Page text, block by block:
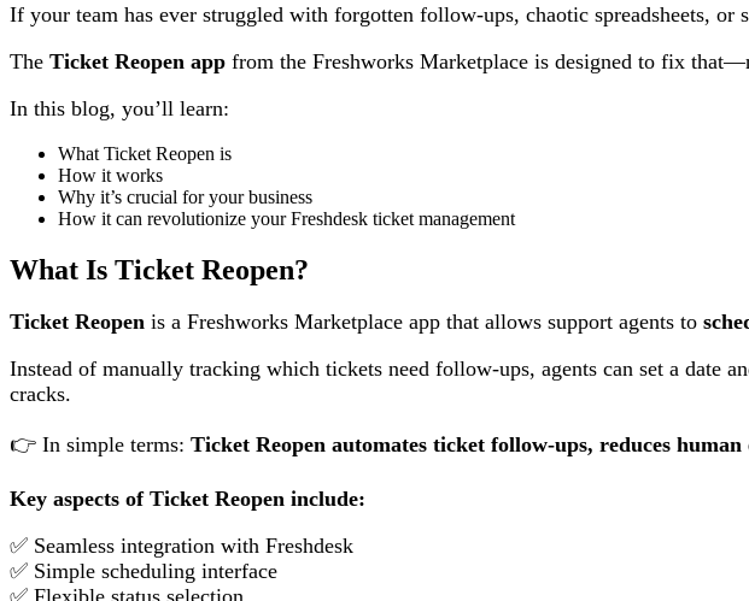
If your team has ever struggled with forgotten follow-ups, chaotic spreadsheets,
The Ticket Reopen app from the Freshworks Marketplace is designed to fix
In this blog, you’ll learn:
What Ticket Reopen is
How it works
Why it’s crucial for your business
How it can revolutionize your Freshdesk ticket management
What Is Ticket Reopen?
Ticket Reopen is a Freshworks Marketplace app that allows support agents to
Instead of manually tracking which tickets need follow-ups, agents can set a date
cracks.
👉 In simple terms: Ticket Reopen automates ticket follow-ups, reduces
Key aspects of Ticket Reopen include:
✅ Seamless integration with Freshdesk
✅ Simple scheduling interface